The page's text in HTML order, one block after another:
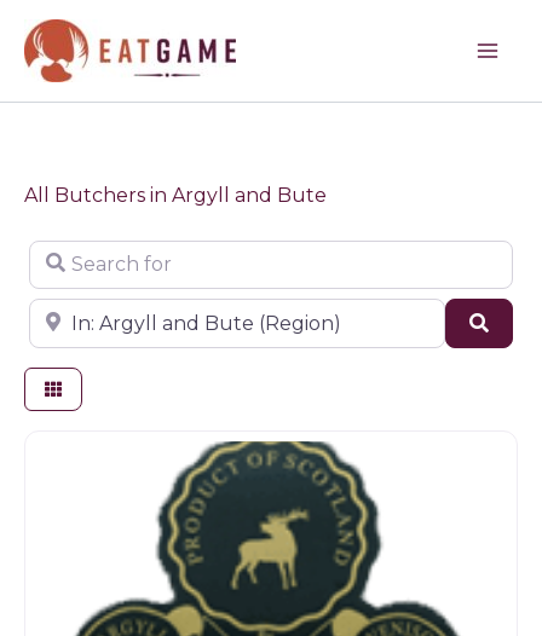
content
All Butchers in Argyll and Bute
Search for
Near
Butchers